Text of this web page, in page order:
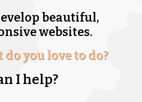
beautiful,
websites.
do you love to do?
I help?